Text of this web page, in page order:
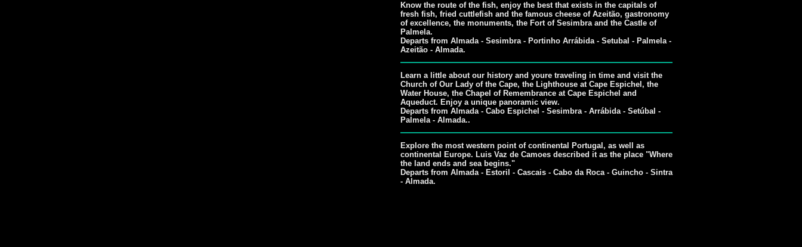
Know the route of the fish, enjoy the best that exists in the capitals of
fresh fish, fried cuttlefish and the famous cheese of Azeitão, gastronomy
of excellence, the monuments, the Fort of Sesimbra and the Castle of
Palmela.
Departs from Almada - Sesimbra - Portinho Arrábida - Setubal - Palmela -
Azeitão - Almada.
Learn a little about our history and youre traveling in time and visit the
Church of Our Lady of the Cape, the Lighthouse at Cape Espichel, the
Water House, the Chapel of Remembrance at Cape Espichel and
Aqueduct. Enjoy a unique panoramic view.
Departs from Almada - Cabo Espichel - Sesimbra - Arrábida - Setúbal -
Palmela - Almada..
Explore the most western point of continental Portugal, as well as
continental Europe. Luis Vaz de Camoes described it as the place "Where
the land ends and sea begins."
Departs from Almada - Estoril - Cascais - Cabo da Roca - Guincho - Sintra
- Almada.